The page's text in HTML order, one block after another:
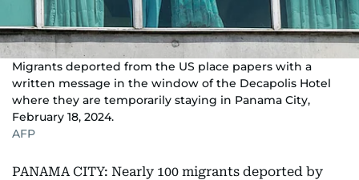
Migrants deported from the US place papers with a
written message in the window of the Decapolis Hotel
where they are temporarily staying in Panama City,
February 18, 2024.
AFP
PANAMA CITY: Nearly 100 migrants deported by